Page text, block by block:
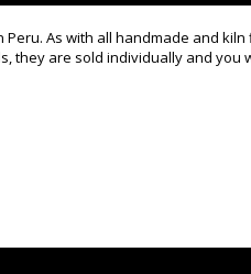
As with all handmade and
they are sold individually and you